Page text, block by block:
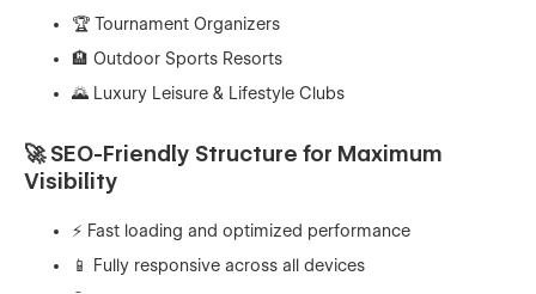
🏆 Tournament Organizers
🏨 Outdoor Sports Resorts
🌄 Luxury Leisure & Lifestyle Clubs
🚀 SEO-Friendly Structure for Maximum
Visibility
⚡ Fast loading and optimized performance
📱 Fully responsive across all devices